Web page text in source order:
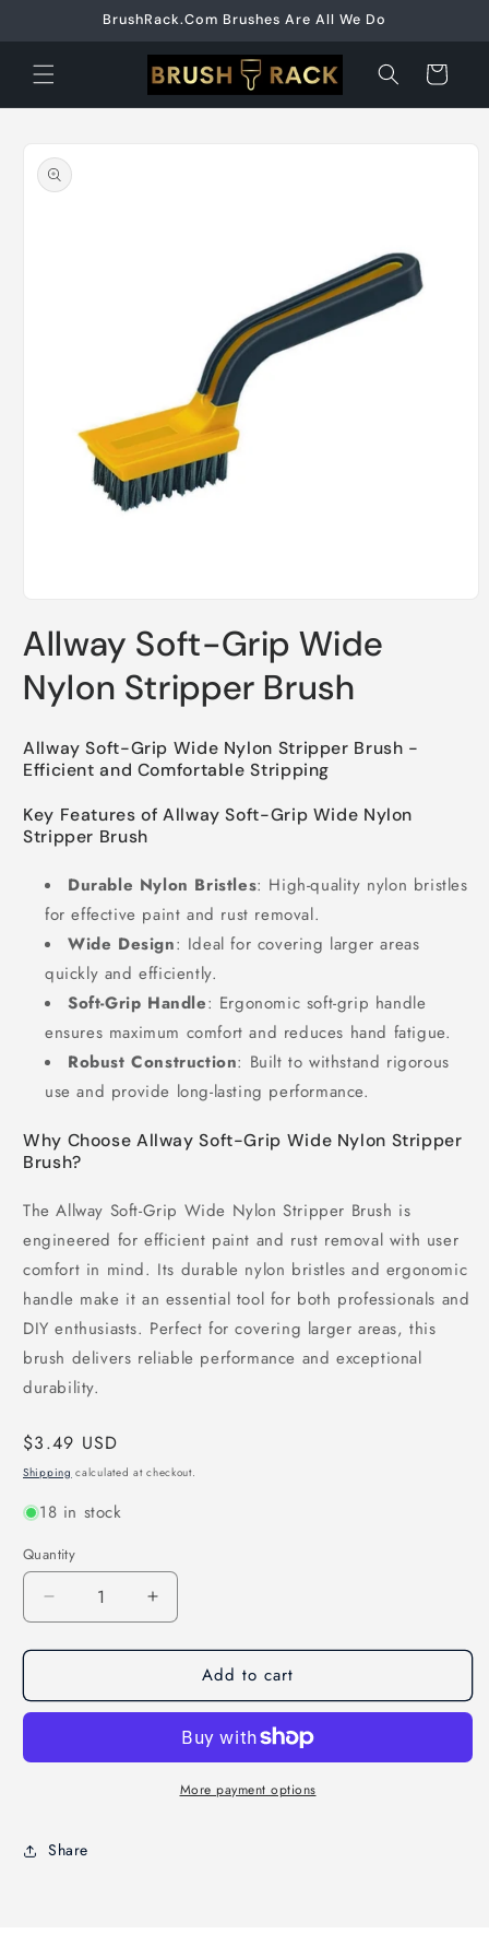
BrushRack.Com Brushes Are All We Do
Cart
product
information
1
in
modal
Allway Soft-Grip Wide
Nylon Stripper Brush
Allway Soft-Grip Wide Nylon Stripper Brush -
Efficient and Comfortable Stripping
Key Features of Allway Soft-Grip Wide Nylon
Stripper Brush
Durable Nylon Bristles: High-quality nylon bristles
for effective paint and rust removal.
Wide Design: Ideal for covering larger areas
quickly and efficiently.
Soft-Grip Handle: Ergonomic soft-grip handle
ensures maximum comfort and reduces hand fatigue.
Robust Construction: Built to withstand rigorous
use and provide long-lasting performance.
Why Choose Allway Soft-Grip Wide Nylon Stripper
Brush?
The Allway Soft-Grip Wide Nylon Stripper Brush is
engineered for efficient paint and rust removal with user
comfort in mind. Its durable nylon bristles and ergonomic
handle make it an essential tool for both professionals and
DIY enthusiasts. Perfect for covering larger areas, this
brush delivers reliable performance and exceptional
durability.
Regular
price
$3.49 USD
Shipping calculated at checkout.
18 in stock
Quantity
Decrease
quantity
for
Soft-
Nylon
Increase
quantity
for
Allway
Soft-
Wide
Nylon
Stripper
Add to cart
More payment options
Share